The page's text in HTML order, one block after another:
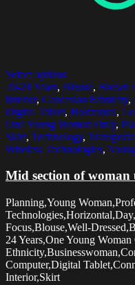
Select options
20-24 Years, Blouse, Brown
Interior, Caucasian Ethnicity,
Digital Tablet, Horizontal,
One Young Woman Only,
Skirt, Technology,
Wireless Technologies,
Mid section of
Planning,Young
Focus,Blouse,Well-
24 Years,One Young
Computer,Digital
Interior,Skirt